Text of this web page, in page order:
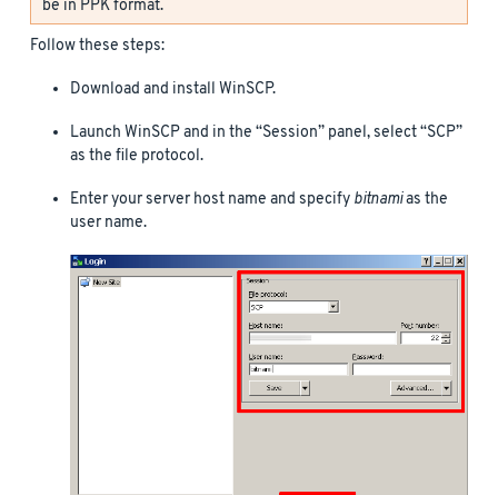
be in PPK format.
Follow these steps:
Download and install WinSCP.
Launch WinSCP and in the “Session” panel, select “SCP”
as the file protocol.
Enter your server host name and specify bitnamias the
user name.